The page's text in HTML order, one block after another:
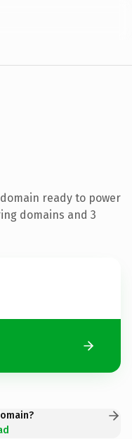
ready to power
domains and 3